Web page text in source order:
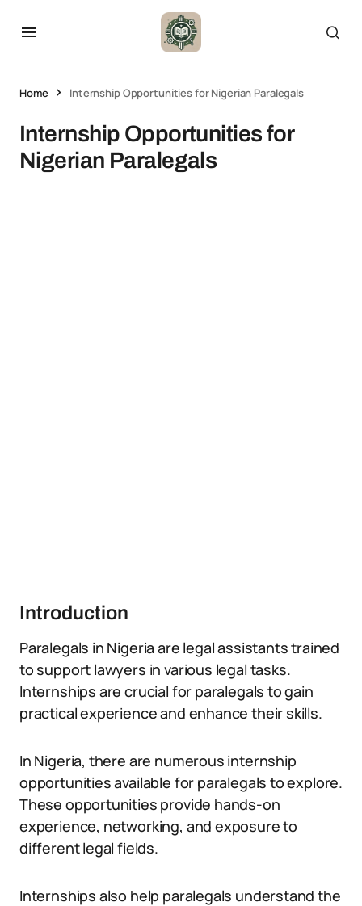
Home Internship Opportunities for Nigerian Paralegals
Internship Opportunities for
Nigerian Paralegals
Introduction
Paralegals in Nigeria are legal assistants trained
to support lawyers in various legal tasks.
Internships are crucial for paralegals to gain
practical experience and enhance their skills.
In Nigeria, there are numerous internship
opportunities available for paralegals to explore.
These opportunities provide hands-on
experience, networking, and exposure to
different legal fields.
Internships also help paralegals understand the